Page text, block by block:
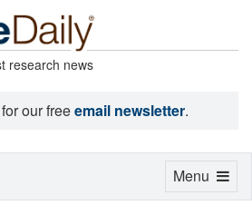
research news
our freeemail newsletter.
Toggle
Menu